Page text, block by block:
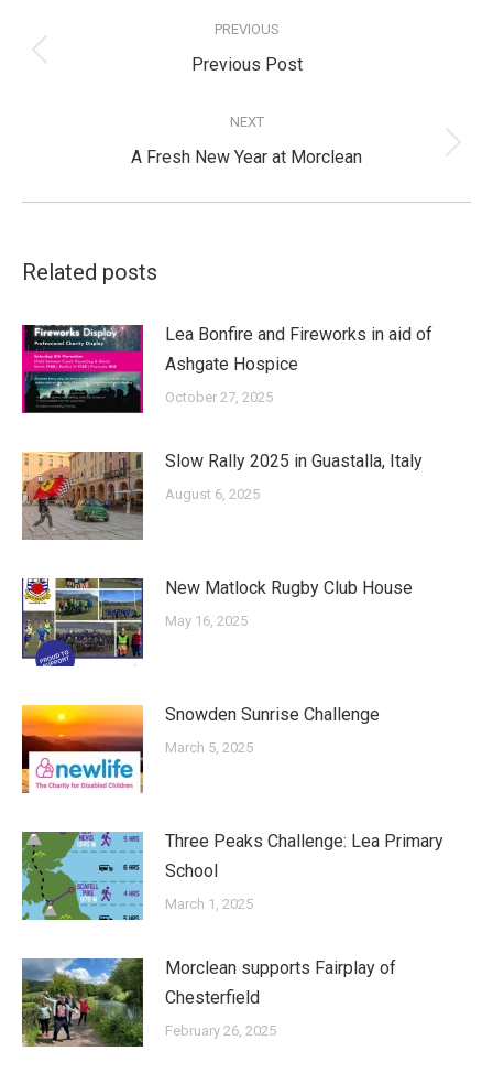
navigation
PREVIOUS
Previous
Previous Post
NEXT
Next
A Fresh New Year at Morclean
Related posts
Lea Bonfire and Fireworks in aid of
Ashgate Hospice
October 27, 2025
Slow Rally 2025 in Guastalla, Italy
August 6, 2025
New Matlock Rugby Club House
May 16, 2025
Snowden Sunrise Challenge
March 5, 2025
Three Peaks Challenge: Lea Primary
School
March 1, 2025
Morclean supports Fairplay of
Chesterfield
February 26, 2025